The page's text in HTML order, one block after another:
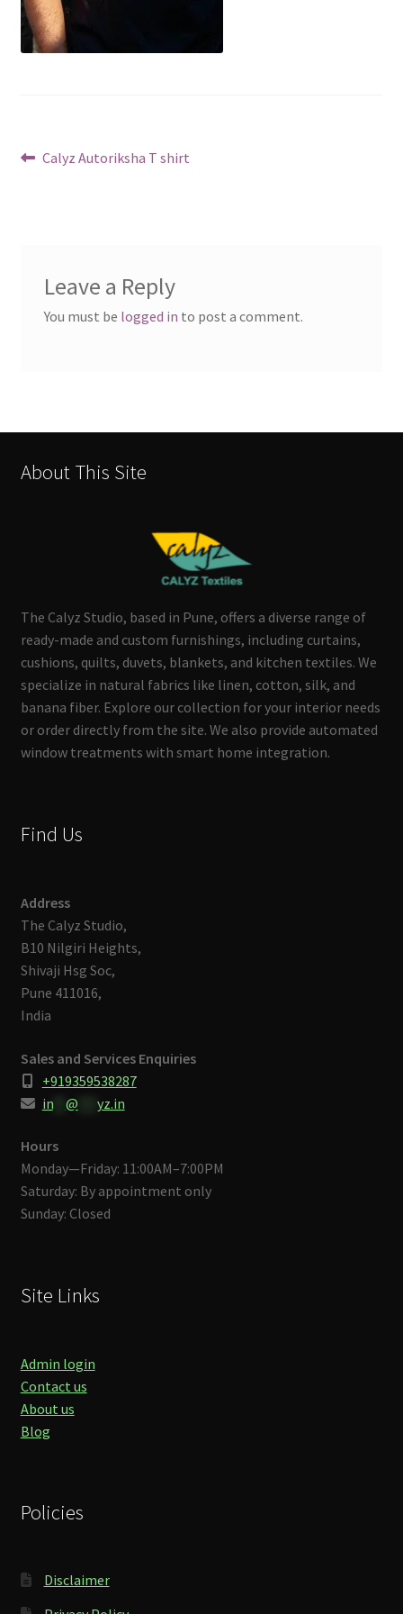
Post
Previous
Calyz Autoriksha T shirt
Leave a Reply
You must be logged in to post a comment.
About This Site
The Calyz Studio, based in Pune, offers a diverse range of
ready-made and custom furnishings, including curtains,
cushions, quilts, duvets, blankets, and kitchen textiles. We
specialize in natural fabrics like linen, cotton, silk, and
banana fiber. Explore our collection for your interior needs
or order directly from the site. We also provide automated
window treatments with smart home integration.
Find Us
Address
The Calyz Studio,
B10 Nilgiri Heights,
Shivaji Hsg Soc,
Pune 411016,
India
Sales and Services Enquiries
+919359538287
in** @ yz.in
Hours
Monday—Friday: 11:00AM–7:00PM
Saturday: By appointment only
Sunday: Closed
Site Links
Admin login
Contact us
About us
Blog
Policies
Disclaimer